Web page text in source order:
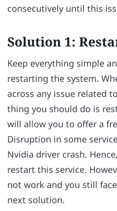
consecutively until this
Solution 1:
Keep everything simple
restarting the system.
across any issue related
thing you should do is
will allow you to offer a
Disruption in some
Nvidia driver crash.
restart this service.
not work and you still
next solution.